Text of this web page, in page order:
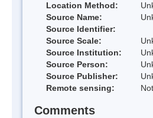
Location Method:
Source Name:
Source Identifier:
Source Scale:
Source Institution:
Source Person:
Source Publisher:
Remote sensing:
Comments